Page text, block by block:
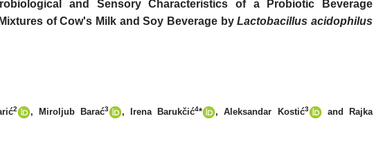
and Sensory Characteristics of a Probiotic Beverage
of Cow's Milk and Soy Beverage byLactobacillus acidophilus
2 , Miroljub Barać3 , Irena Barukčić4* , Aleksandar Kostić3
and Rajka